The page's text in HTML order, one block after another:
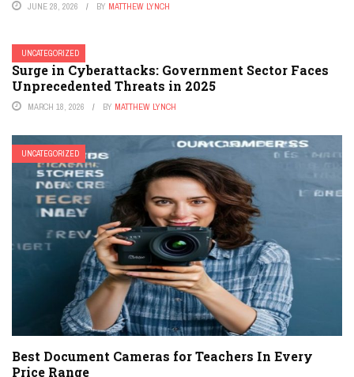
JUNE 28, 2026 BY MATTHEW LYNCH
UNCATEGORIZED
Surge in Cyberattacks: Government Sector Faces
Unprecedented Threats in 2025
MARCH 18, 2026 BY MATTHEW LYNCH
UNCATEGORIZED
Best Document Cameras for Teachers In Every
Price Range